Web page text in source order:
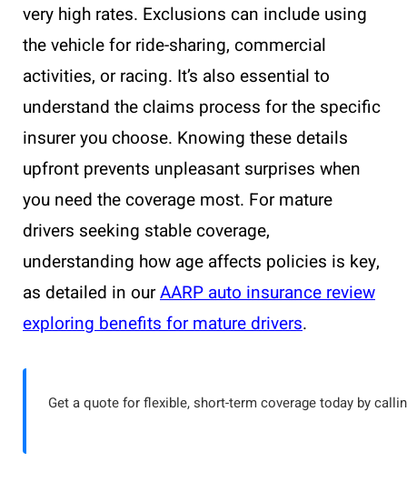
very high rates. Exclusions can include using
the vehicle for ride-sharing, commercial
activities, or racing. It’s also essential to
understand the claims process for the specific
insurer you choose. Knowing these details
upfront prevents unpleasant surprises when
you need the coverage most. For mature
drivers seeking stable coverage,
understanding how age affects policies is key,
as detailed in ourAARP auto insurance review
exploring benefits for mature drivers.
Get a quote for flexible, short-term coverage today by